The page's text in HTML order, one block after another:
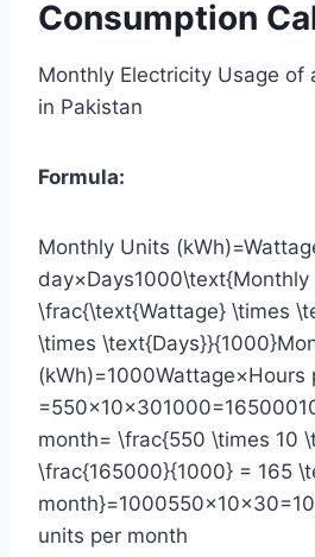
Consumption
Monthly Electricity Usage of
in Pakistan
Formula:
Monthly Units
day×Days1000\text{Monthly
\frac{\text{Wattage} \times
\times
(kWh)=1000Wattage×Hours
month= \frac{550 \times 10
\frac{165000}{1000} = 165
units per month